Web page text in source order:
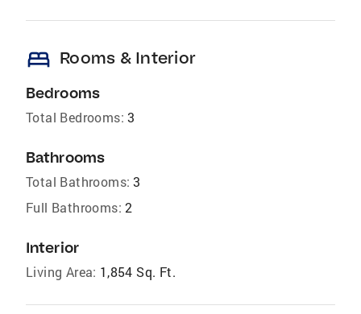
bed Rooms & Interior
Bedrooms
Total Bedrooms: 3
Bathrooms
Total Bathrooms: 3
Full Bathrooms: 2
Interior
Living Area: 1,854 Sq. Ft.